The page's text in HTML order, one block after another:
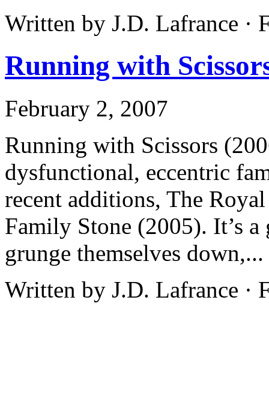
Written by J.D. Lafrance ·
Running with
February 2, 2007
Running with Scissors
dysfunctional, eccentric
recent additions, The
Family Stone (2005). It’s
grunge themselves down,...
Written by J.D. Lafrance ·